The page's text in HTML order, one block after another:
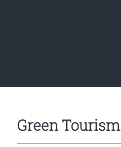
Green Tourism